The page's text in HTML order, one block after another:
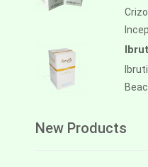
New Products